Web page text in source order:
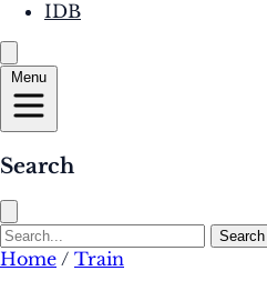
IDB
Menu
Search
Search
Home / Train